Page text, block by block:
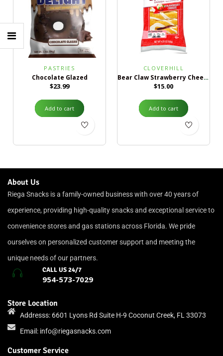
PASTRIES
Chocolate Glazed
$23.99
Add to cart
CLOVERHILL
Bear Claw Strawberry Cheese Danish
$15.00
Add to cart
About Us
Riega Snacks is a family-owned business with over 40 years of
experience, providing high-quality snacks and exceptional service to
convenience stores and gas stations across Florida. We pride
ourselves on personalized customer support and meeting the
unique needs of our partners.
CALL US 24/7
954-573-7029
Store Location
Addresss: 6601 Lyons Rd Suite H-9 Coconut Creek, FL 33073
Email: info@riegasnacks.com
Customer Service